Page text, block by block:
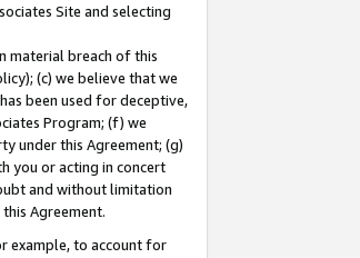
Site and selecting
material breach of this
(c) we believe that we
been used for deceptive,
Program; (f) we
under this Agreement; (g)
you or acting in concert
and without limitation
Agreement.
example, to account for